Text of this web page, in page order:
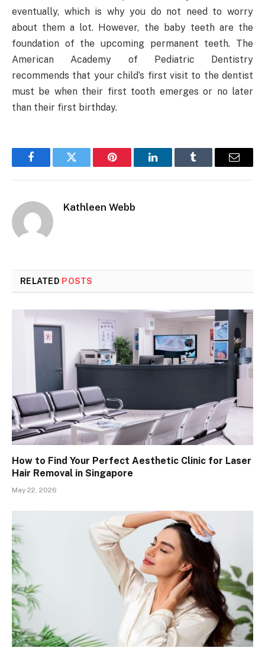
eventually, which is why you do not need to worry
about them a lot. However, the baby teeth are the
foundation of the upcoming permanent teeth. The
American Academy of Pediatric Dentistry
recommends that your child’s first visit to the dentist
must be when their first tooth emerges or no later
than their first birthday.
FacebookTwitter Pinterest LinkedInTumblr Email
Kathleen Webb
RELATED POSTS
How to Find Your Perfect Aesthetic Clinic for Laser
Hair Removal in Singapore
May 22, 2026